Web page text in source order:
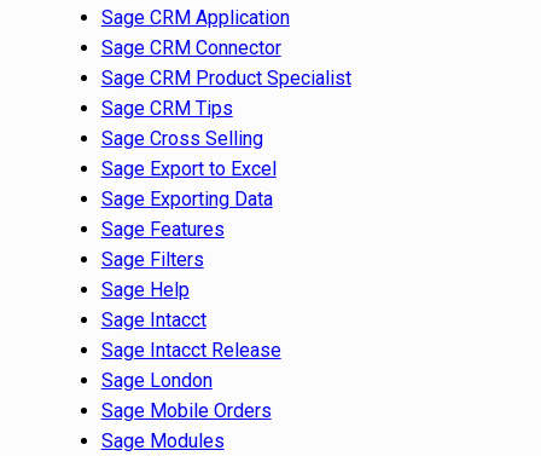
Sage CRM Application
Sage CRM Connector
Sage CRM Product Specialist
Sage CRM Tips
Sage Cross Selling
Sage Export to Excel
Sage Exporting Data
Sage Features
Sage Filters
Sage Help
Sage Intacct
Sage Intacct Release
Sage London
Sage Mobile Orders
Sage Modules